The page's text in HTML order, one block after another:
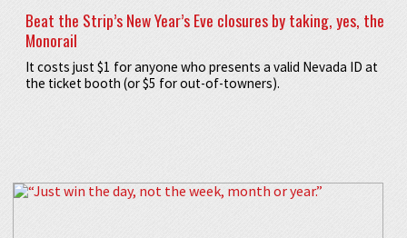
Beat the Strip’s New Year’s Eve closures by taking, yes, the
Monorail
It costs just $1 for anyone who presents a valid Nevada ID at
the ticket booth (or $5 for out-of-towners).